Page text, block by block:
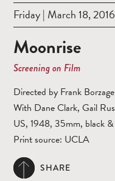
Friday | March 18, 2016
Moonrise
Screening on Film
Directed by Frank
With Dane Clark, Gail
US, 1948, 35mm, black
Print source: UCLA
SHARE